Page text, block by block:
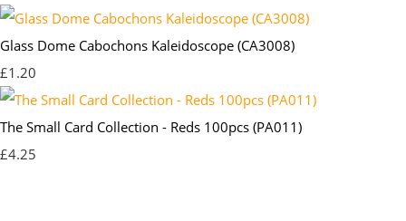
Glass Dome Cabochons Kaleidoscope (CA3008)
£1.20
The Small Card Collection - Reds 100pcs (PA011)
£4.25